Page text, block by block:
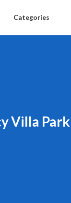
Categories
Villa Park